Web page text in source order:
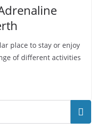
place to stay or enjoy
of different activities